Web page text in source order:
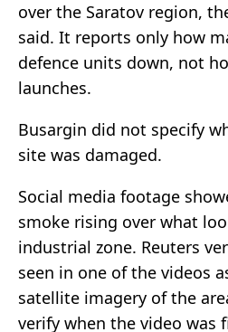
over the Saratov region,
said. It reports only how
defence units down, not
launches.
Busargin did not specify
site was damaged.
Social media footage
smoke rising over what
industrial zone. Reuters
seen in one of the videos
satellite imagery of the
verify when the video was